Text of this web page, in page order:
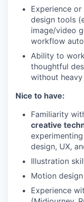
Experience
design tools
image/video
workflow
Ability to
thoughtful
without
Nice to have:
Familiarity
creative
design, UX,
Illustration
Motion design
Experience